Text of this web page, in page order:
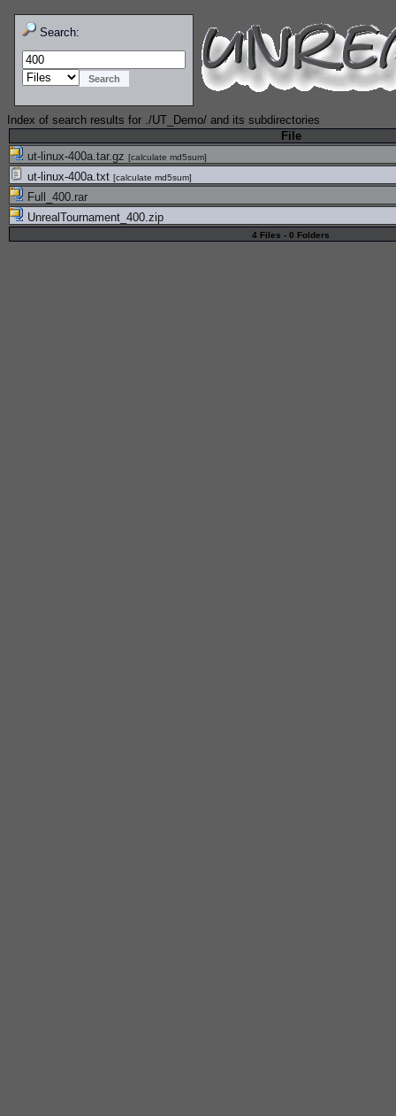
Search:
Index of search results for ./UT_Demo/ and its subdirectories
File
ut-linux-400a.tar.gz [calculate md5sum]
ut-linux-400a.txt [calculate md5sum]
Full_400.rar
UnrealTournament_400.zip
4 Files - 0 Folders